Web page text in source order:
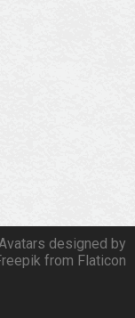
designed by
from Flaticon